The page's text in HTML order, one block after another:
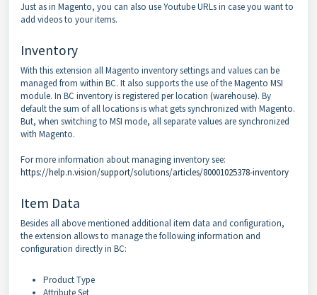
Just as in Magento, you can also use Youtube URLs in case you want to
add videos to your items.
Inventory
With this extension all Magento inventory settings and values can be
managed from within BC. It also supports the use of the Magento MSI
module. In BC inventory is registered per location (warehouse). By
default the sum of all locations is what gets synchronized with Magento.
But, when switching to MSI mode, all separate values are synchronized
with Magento.
For more information about managing inventory see:
https://help.n.vision/support/solutions/articles/80001025378-inventory
Item Data
Besides all above mentioned additional item data and configuration,
the extension allows to manage the following information and
configuration directly in BC:
Product Type
Attribute Set